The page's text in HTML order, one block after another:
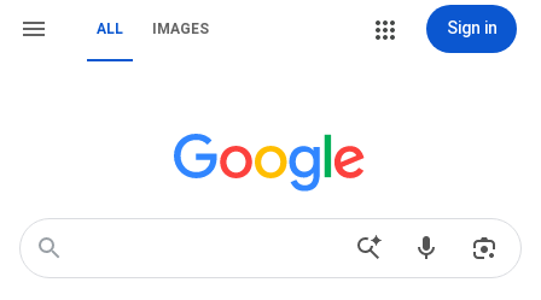
ALL IMAGES Sign in